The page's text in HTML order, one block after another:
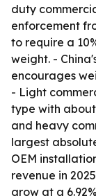
duty
enforcement
to require a
weight. -
encourages
- Light
type with about
and heavy
largest
OEM
revenue in
grow at a